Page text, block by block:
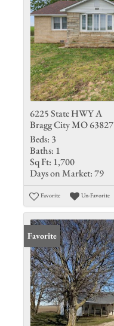
6225 State HWY A
Bragg City MO 63827
Beds: 3
Baths: 1
Sq Ft: 1,700
Days on Market:79
Favorite Un-Favorite
Favorite